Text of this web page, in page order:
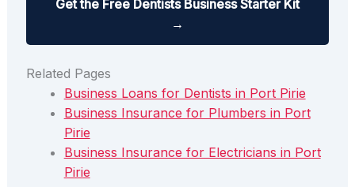
Get the Free Dentists Business Starter Kit
→
Related Pages
Business Loans for Dentists in Port Pirie
Business Insurance for Plumbers in Port
Pirie
Business Insurance for Electricians in Port
Pirie